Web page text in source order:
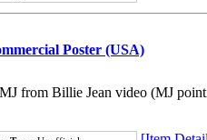
Poster (USA)
from Billie Jean video (MJ